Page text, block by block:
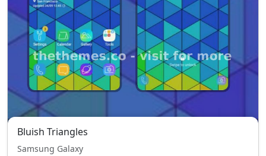
Bluish Triangles
Samsung Galaxy